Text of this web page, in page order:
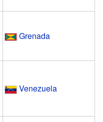
Grenada
Venezuela